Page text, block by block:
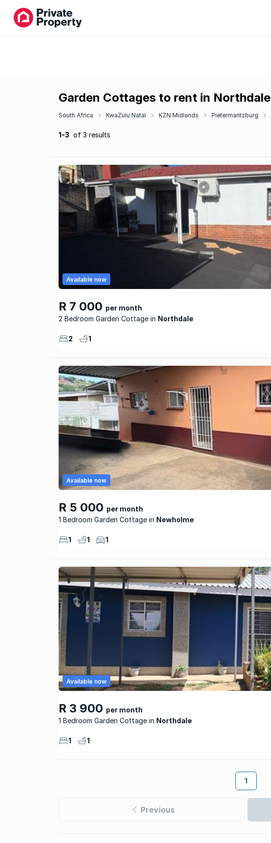
Garden Cottages to rent in Northdale
South Africa KwaZulu Natal KZN Midlands Pietermaritzburg
1-3 of 3 results
R 7 000 per month
2 Bedroom Garden Cottage
Northdale
Available now
2 1
R 5 000 per month
1 Bedroom Garden Cottage
Newholme
Available now
1 1 1
R 3 900 per month
1 Bedroom Garden Cottage
Northdale
Available now
1 1
1
Previous